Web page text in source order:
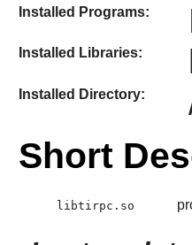
Installed Programs:
Installed Libraries:
Installed Directory:
Short
libtirpc.so